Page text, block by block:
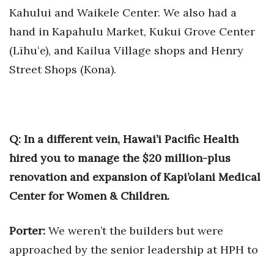
Kahului and Waikele Center. We also had a
hand in Kapahulu Market, Kukui Grove Center
(Līhuʻe), and Kailua Village shops and Henry
Street Shops (Kona).
Q: In a different vein, Hawai’i Pacific Health
hired you to manage the $20 million-plus
renovation and expansion of Kapi’olani Medical
Center for Women & Children.
Porter: We weren’t the builders but were
approached by the senior leadership at HPH to